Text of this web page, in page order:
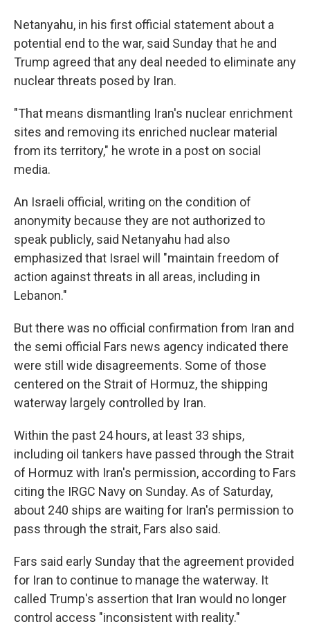
Netanyahu, in his first official statement about a
potential end to the war, said Sunday that he and
Trump agreed that any deal needed to eliminate any
nuclear threats posed by Iran.
"That means dismantling Iran's nuclear enrichment
sites and removing its enriched nuclear material
from its territory," he wrote in a post on social
media.
An Israeli official, writing on the condition of
anonymity because they are not authorized to
speak publicly, said Netanyahu had also
emphasized that Israel will "maintain freedom of
action against threats in all areas, including in
Lebanon."
But there was no official confirmation from Iran and
the semi official Fars news agency indicated there
were still wide disagreements. Some of those
centered on the Strait of Hormuz, the shipping
waterway largely controlled by Iran.
Within the past 24 hours, at least 33 ships,
including oil tankers have passed through the Strait
of Hormuz with Iran's permission, according to Fars
citing the IRGC Navy on Sunday. As of Saturday,
about 240 ships are waiting for Iran's permission to
pass through the strait, Fars also said.
Fars said early Sunday that the agreement provided
for Iran to continue to manage the waterway. It
called Trump's assertion that Iran would no longer
control access "inconsistent with reality."